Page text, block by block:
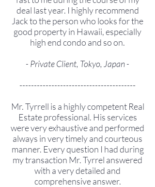
deal last year. I highly recommend
Jack to the person who looks for the
good property in Hawaii, especially
high end condo and so on.
- Private Client, Tokyo, Japan -
----------------------------------------
Mr. Tyrrell is a highly competent Real
Estate professional. His services
were very exhaustive and performed
always in very timely and courteous
manner. Every question I had during
my transaction Mr. Tyrrel answered
with a very detailed and
comprehensive answer.